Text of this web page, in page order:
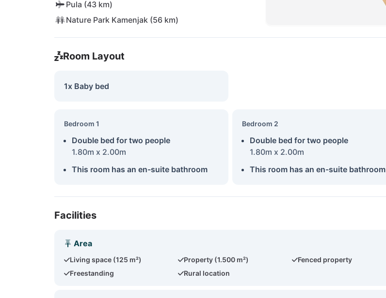
Pula (43 km)
Nature Park Kamenjak (56 km)
Room Layout
1x Baby bed
Bedroom 1
Double bed for two people
1.80m x 2.00m
This room has an en-suite bathroom
Bedroom 2
Double bed for two people
1.80m x 2.00m
This room has an en-suite bathroom
Facilities
Area
Living space (125 m²) Property (1.500 m²)
Fenced property
Freestanding
Rural location